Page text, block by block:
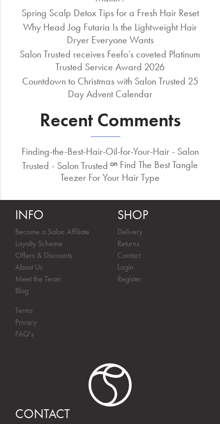
Spring Scalp Detox Tips for a Fresh Hair Reset
Why Head Jog Futaria Is the Lightweight Hair
Dryer Everyone Wants
Salon Trusted receives Feefo’s coveted Platinum
Trusted Service Award 2026
Countdown to Christmas with Salon Trusted 25
Day Advent Calendar
Recent Comments
Finding-the-Best-Hair-Oil-for-Your-Hair - Salon
Trusted - Salon Trusted on Find The Best Tangle
Teezer For Your Hair Type
INFO
Become a Salon Affiliate
Loyalty Scheme
Offers & Discounts
About Us
Meet the Team
Blog
Terms
Privacy
FAQ's
SHOP
Delivery
Returns
Contact
Login
Register
CONTACT